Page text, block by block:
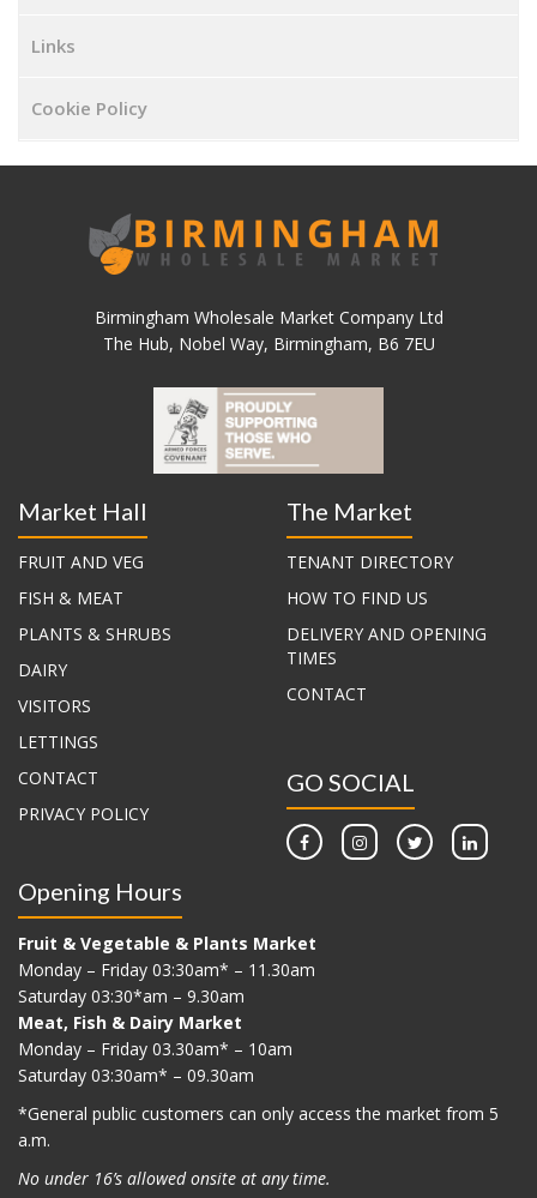
Links
Cookie Policy
Birmingham Wholesale Market Company Ltd
The Hub, Nobel Way, Birmingham, B6 7EU
Market Hall
FRUIT AND VEG
FISH & MEAT
PLANTS & SHRUBS
DAIRY
VISITORS
LETTINGS
CONTACT
PRIVACY POLICY
The Market
TENANT DIRECTORY
HOW TO FIND US
DELIVERY AND OPENING
TIMES
CONTACT
GO SOCIAL
Opening Hours
Fruit & Vegetable & Plants Market
Monday – Friday 03:30am* – 11.30am
Saturday 03:30*am – 9.30am
Meat, Fish & Dairy Market
Monday – Friday 03.30am* – 10am
Saturday 03:30am* – 09.30am
*General public customers can only access the market from 5
a.m.
No under 16’s allowed onsite at any time.